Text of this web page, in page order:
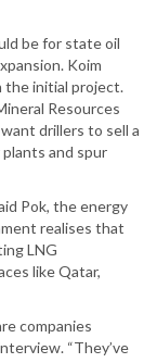
be for state oil
Koim
the initial project.
Resources
drillers to sell a
and spur
Pok, the energy
realises that
LNG
like Qatar,
companies
“They’ve